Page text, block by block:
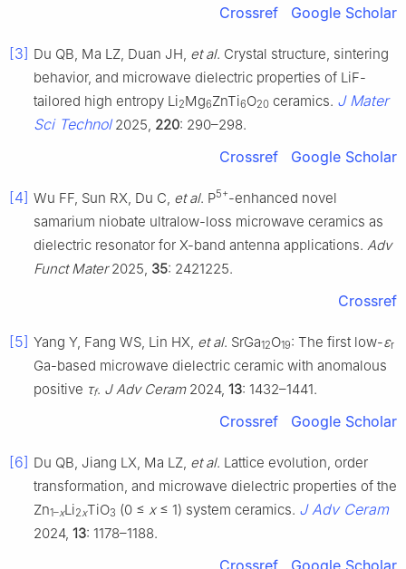
Crossref Google Scholar
[3] Du QB, Ma LZ, Duan JH, et al. Crystal structure, sintering
behavior, and microwave dielectric properties of LiF-
tailored high entropy Li2Mg6ZnTi6O20 ceramics. J Mater
Sci Technol2025, 220: 290–298.
Crossref Google Scholar
[4] Wu FF, Sun RX, Du C, et al. P5+-enhanced novel
samarium niobate ultralow-loss microwave ceramics as
dielectric resonator for X-band antenna applications. Adv
Funct Mater2025, 35: 2421225.
Crossref
[5] Yang Y, Fang WS, Lin HX, et al. SrGa12O19: The first low-εr
Ga-based microwave dielectric ceramic with anomalous
positive τf. J Adv Ceram2024, 13: 1432–1441.
Crossref Google Scholar
[6] Du QB, Jiang LX, Ma LZ, et al. Lattice evolution, order
transformation, and microwave dielectric properties of the
Zn1–xLi2xTiO3 (0 ≤ x≤ 1) system ceramics. J Adv Ceram
2024, 13: 1178–1188.
Crossref Google Scholar